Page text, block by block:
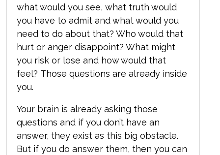
what would you see, what truth would
you have to admit and what would you
need to do about that? Who would that
hurt or anger disappoint? What might
you risk or lose and how would that
feel? Those questions are already inside
you.
Your brain is already asking those
questions and if you don’t have an
answer, they exist as this big obstacle.
But if you do answer them, then you can